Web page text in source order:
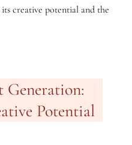
creative potential and the
Potential